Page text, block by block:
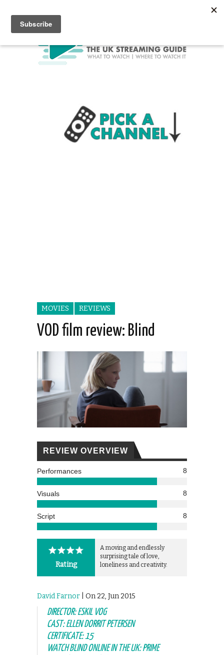
MOVIES REVIEWS
VOD film review: Blind
REVIEW OVERVIEW
Performances 8
Visuals 8
Script 8
Rating
A moving and endlessly
surprising tale of love,
loneliness and creativity.
David Farnor | On 22, Jun 2015
DIRECTOR: ESKIL VOG
CAST: ELLEN DORRIT PETERSEN
CERTIFICATE: 15
WATCH BLIND ONLINE IN THE UK: PRIME